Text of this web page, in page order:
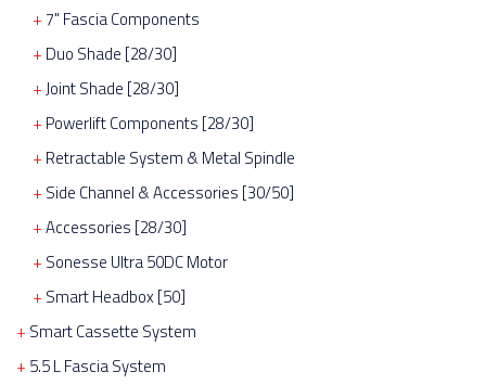
7" Fascia Components
Duo Shade [28/30]
Joint Shade [28/30]
Powerlift Components [28/30]
Retractable System & Metal Spindle
Side Channel & Accessories [30/50]
Accessories [28/30]
Sonesse Ultra 50DC Motor
Smart Headbox [50]
Smart Cassette System
5.5 L Fascia System